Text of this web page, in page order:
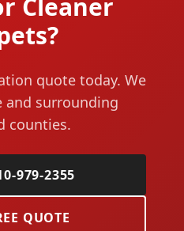
Cleaner
quote today. We
and surrounding
counties.
979-2355
QUOTE